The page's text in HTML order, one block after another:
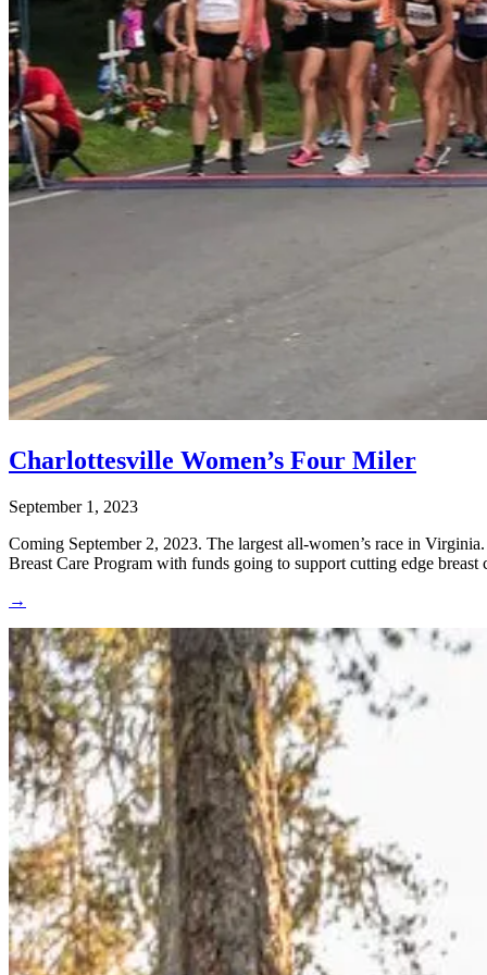
Charlottesville Women’s Four Miler
September 1, 2023
Coming September 2, 2023. The largest all-women’s race in
Breast Care Program with funds going to support cutting edge
→